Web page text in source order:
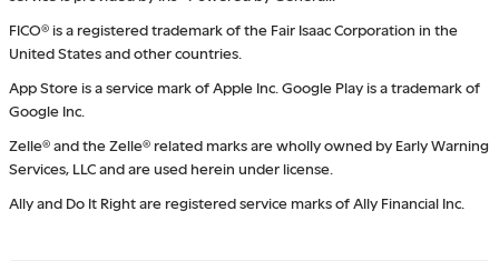
FICO® is a registered trademark of the Fair Isaac Corporation in the
United States and other countries.
App Store is a service mark of Apple Inc. Google Play is a trademark of
Google Inc.
Zelle® and the Zelle® related marks are wholly owned by Early Warning
Services, LLC and are used herein under license.
Ally and Do It Right are registered service marks of Ally Financial Inc.